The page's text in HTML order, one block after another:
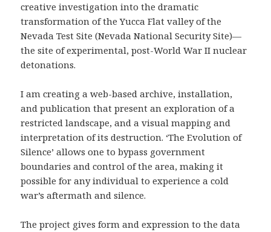
creative investigation into the dramatic
transformation of the Yucca Flat valley of the
Nevada Test Site (Nevada National Security Site)—
the site of experimental, post-World War II nuclear
detonations.
I am creating a web-based archive, installation,
and publication that present an exploration of a
restricted landscape, and a visual mapping and
interpretation of its destruction. ‘The Evolution of
Silence’ allows one to bypass government
boundaries and control of the area, making it
possible for any individual to experience a cold
war’s aftermath and silence.
The project gives form and expression to the data